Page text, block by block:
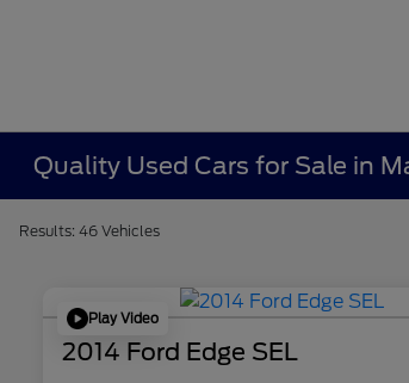
Quality Used Cars for Sale in
Results: 46 Vehicles
Play Video
2014 Ford Edge SEL